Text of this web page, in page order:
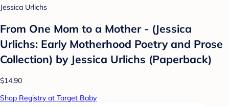
Jessica Urlichs
From One Mom to a Mother - (Jessica
Urlichs: Early Motherhood Poetry and Prose
Collection) by Jessica Urlichs (Paperback)
$14.90
Shop Registry at Target Baby